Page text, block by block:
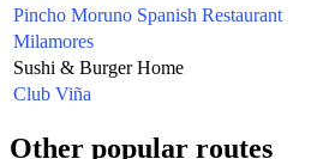
Pincho Moruno Spanish Restaurant
Milamores
Sushi & Burger Home
Club Viña
Other popular routes